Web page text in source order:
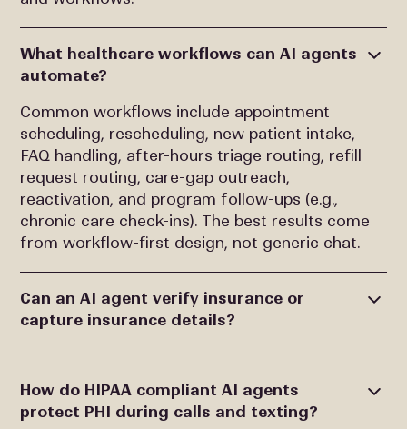
What healthcare workflows can AI agents
automate?
Common workflows include appointment
scheduling, rescheduling, new patient intake,
FAQ handling, after-hours triage routing, refill
request routing, care-gap outreach,
reactivation, and program follow-ups (e.g.,
chronic care check-ins). The best results come
from workflow-first design, not generic chat.
Can an AI agent verify insurance or
capture insurance details?
How do HIPAA compliant AI agents
protect PHI during calls and texting?